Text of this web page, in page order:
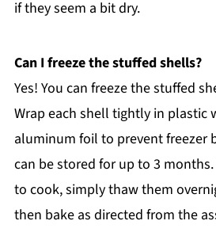
if they seem a bit dry.
Can I freeze the stuffed shells?
Yes! You can freeze the stuffed
Wrap each shell tightly in plastic
aluminum foil to prevent freezer
can be stored for up to 3 months.
to cook, simply thaw them
then bake as directed from the